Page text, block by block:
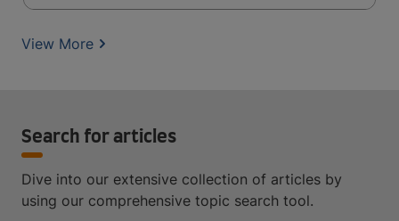
View More
Search for articles
Dive into our extensive collection of articles by
using our comprehensive topic search tool.